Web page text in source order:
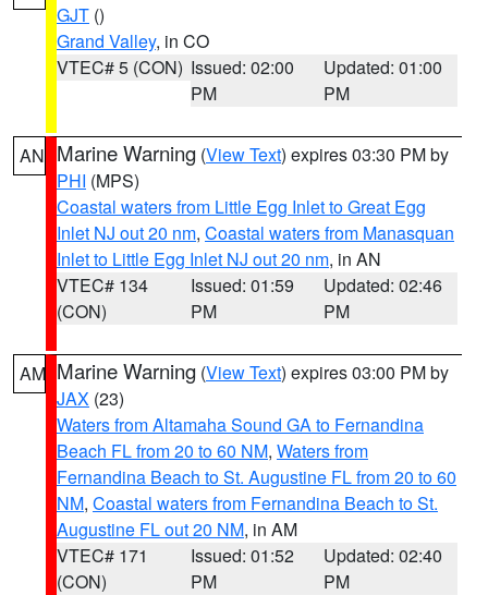
GJT ()
Grand Valley, in CO
VTEC# 5 (CON) Issued: 02:00
PM
Updated: 01:00
PM
AN Marine Warning (View Text) expires 03:30 PM by
PHI (MPS)
Coastal waters from Little Egg Inlet to Great Egg
Inlet NJ out 20 nm, Coastal waters from Manasquan
Inlet to Little Egg Inlet NJ out 20 nm, in AN
VTEC# 134
(CON)
Issued: 01:59
PM
Updated: 02:46
PM
AM Marine Warning (View Text) expires 03:00 PM by
JAX (23)
Waters from Altamaha Sound GA to Fernandina
Beach FL from 20 to 60 NM, Waters from
Fernandina Beach to St. Augustine FL from 20 to 60
NM, Coastal waters from Fernandina Beach to St.
Augustine FL out 20 NM, in AM
VTEC# 171
(CON)
Issued: 01:52
PM
Updated: 02:40
PM